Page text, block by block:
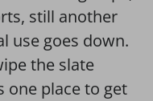
still another
goes down.
the slate
one place to get